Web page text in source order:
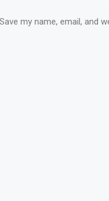
Save my name, email, and